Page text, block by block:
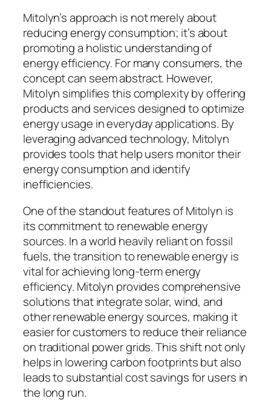
Mitolyn’s approach is not merely about
reducing energy consumption; it’s about
promoting a holistic understanding of
energy efficiency. For many consumers, the
concept can seem abstract. However,
Mitolyn simplifies this complexity by offering
products and services designed to optimize
energy usage in everyday applications. By
leveraging advanced technology, Mitolyn
provides tools that help users monitor their
energy consumption and identify
inefficiencies.
One of the standout features of Mitolyn is
its commitment to renewable energy
sources. In a world heavily reliant on fossil
fuels, the transition to renewable energy is
vital for achieving long-term energy
efficiency. Mitolyn provides comprehensive
solutions that integrate solar, wind, and
other renewable energy sources, making it
easier for customers to reduce their reliance
on traditional power grids. This shift not only
helps in lowering carbon footprints but also
leads to substantial cost savings for users in
the long run.